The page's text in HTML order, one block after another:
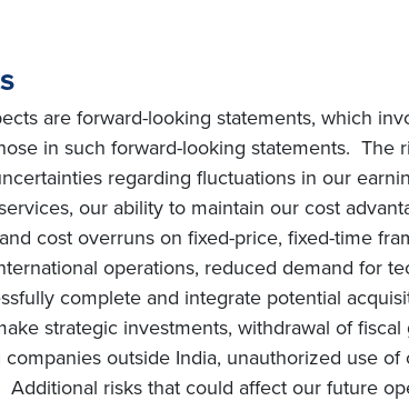
are forward-looking statements, which
in such forward-looking statements. The
regarding fluctuations in our
our ability to maintain our cost
cost overruns on fixed-price, fixed-time
operations, reduced demand for
complete and integrate potential
strategic investments, withdrawal of
outside India, unauthorized use
risks that could affect our future